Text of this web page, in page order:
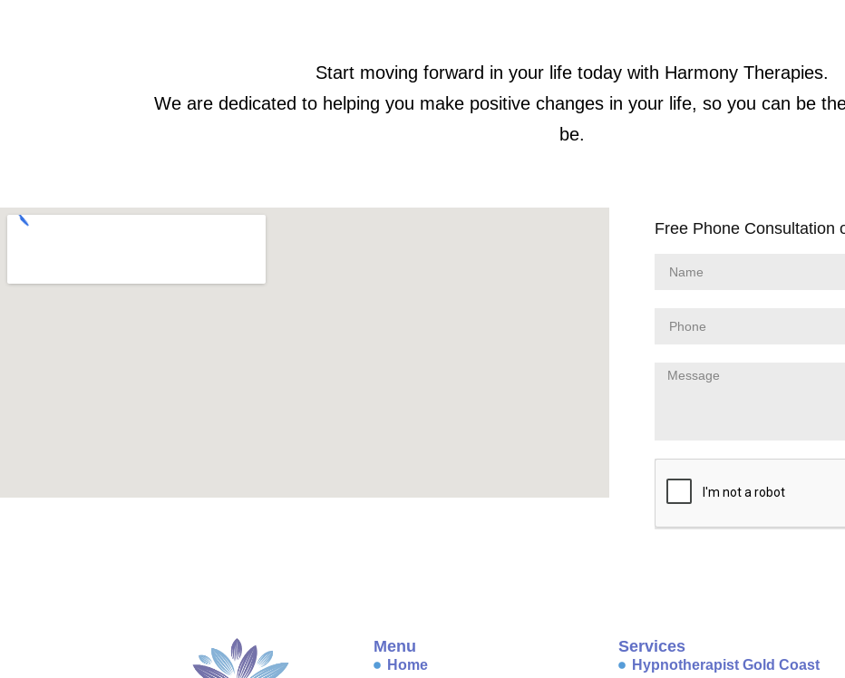
Start moving forward in your life today with Harmony Therapies.
We are dedicated to helping you make positive changes in your life, so you can be
be.
Free Phone Consultation
Menu
Home
Services
Hypnotherapist Gold Coast